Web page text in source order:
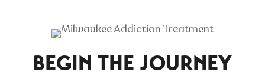
BEGIN THE JOURNEY